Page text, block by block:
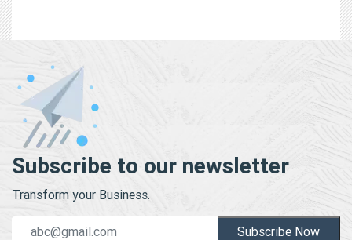
Subscribe to our newsletter
Transform your Business.
Subscribe Now